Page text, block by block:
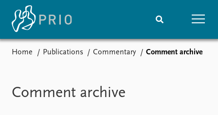
Podcasts
Home Publications Commentary Comment archive
Comment archive